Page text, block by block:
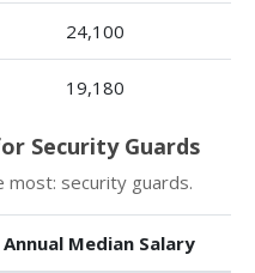
24,100
19,180
Security Guards
most: security guards.
Annual Median Salary